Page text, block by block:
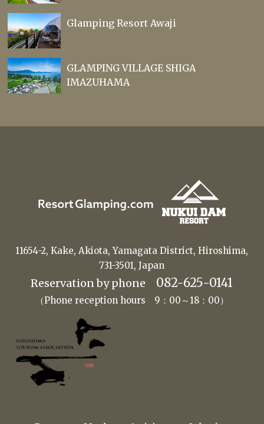
Glamping Resort Awaji
GLAMPING VILLAGE SHIGA
IMAZUHAMA
11654-2, Kake, Akiota, Yamagata District, Hiroshima,
731-3501, Japan
Reservation by phone 082-625-0141
（Phone reception hours 9：00～18：00）